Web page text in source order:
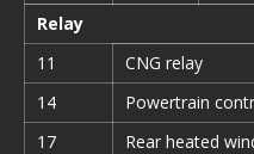
Relay
11
CNG relay
14
Powertrain
17
Rear heated